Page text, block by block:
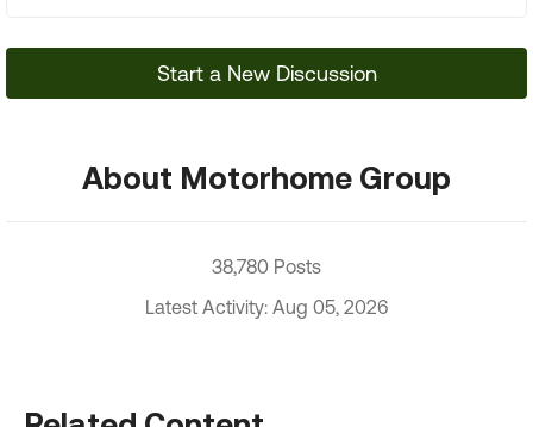
Start a New Discussion
About Motorhome Group
38,780 Posts
Latest Activity: Aug 05, 2026